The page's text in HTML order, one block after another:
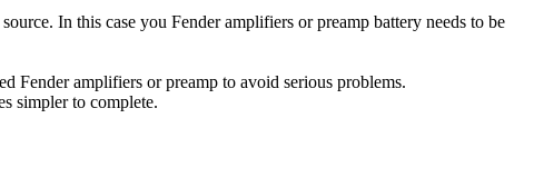
In this case you Fender amplifiers or preamp battery needs to be
Fender amplifiers or preamp to avoid serious problems.
simpler to complete.